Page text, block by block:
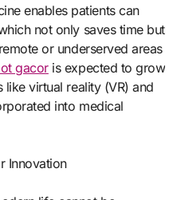
enables patients can
not only saves time but
or underserved areas
gacoris expected to grow
virtual reality (VR) and
into medical
Innovation